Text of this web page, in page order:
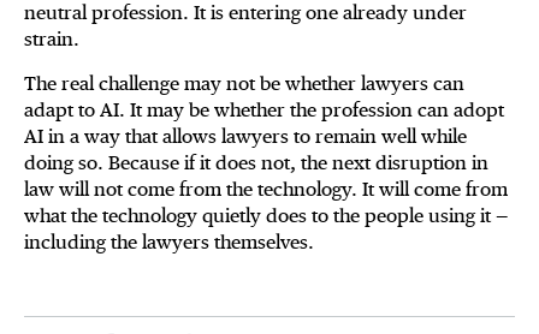
neutral profession. It is entering one already under
strain.
The real challenge may not be whether lawyers can
adapt to AI. It may be whether the profession can adopt
AI in a way that allows lawyers to remain well while
doing so. Because if it does not, the next disruption in
law will not come from the technology. It will come from
what the technology quietly does to the people using it —
including the lawyers themselves.